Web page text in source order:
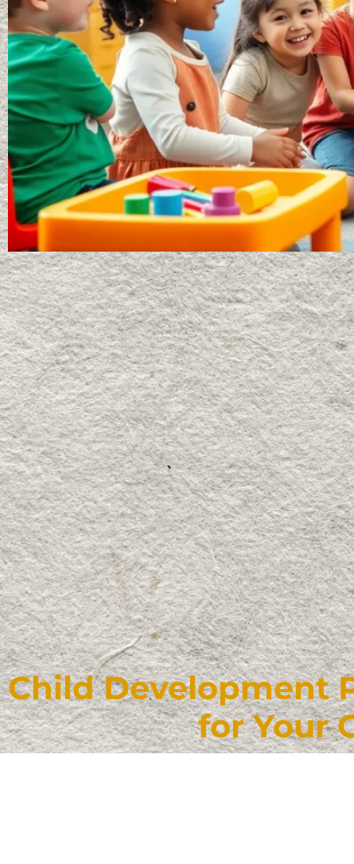
Child Development
for Your